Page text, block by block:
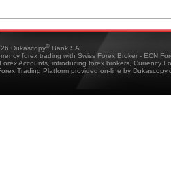
Dukascopy® Bank SA
forex trading with Swiss Forex Broker - ECN
Accounts, introducing forex brokers, Currency
Trading Platform provided on-line by